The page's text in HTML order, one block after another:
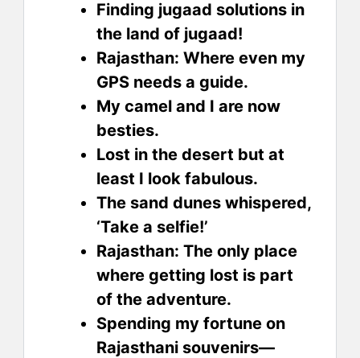
Finding jugaad solutions in
the land of jugaad!
Rajasthan: Where even my
GPS needs a guide.
My camel and I are now
besties.
Lost in the desert but at
least I look fabulous.
The sand dunes whispered,
‘Take a selfie!’
Rajasthan: The only place
where getting lost is part
of the adventure.
Spending my fortune on
Rajasthani souvenirs—